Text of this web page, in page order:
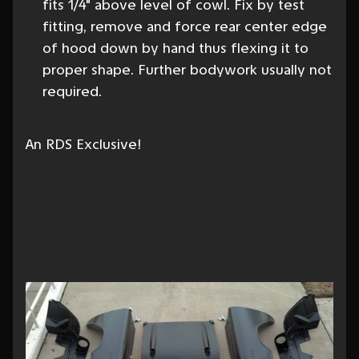
fits 1/4" above level of cowl. Fix by test
fitting, remove and force rear center edge
of hood down by hand thus flexing it to
proper shape. Further bodywork usually not
required.
An RDS Exclusive!